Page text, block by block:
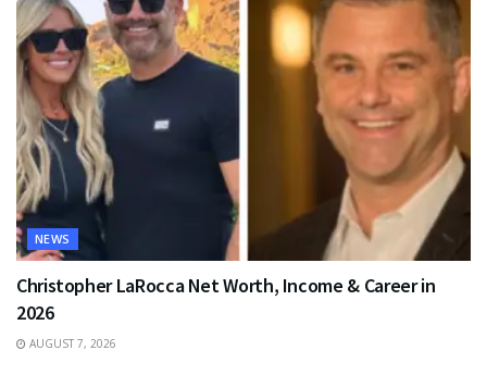
NEWS
Christopher LaRocca Net Worth, Income & Career in
2026
AUGUST 7, 2026